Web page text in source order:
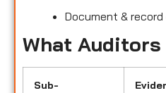
Document &
What Auditors
Sub-